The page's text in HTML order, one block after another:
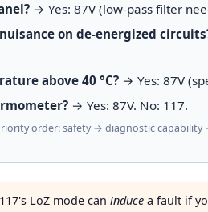
→ Yes: 87V (low-pass filter
on de-energized
above 40 °C?→ Yes: 87V
→ Yes: 87V. No: 117.
order: safety → diagnostic
LoZ mode can inducea fault if